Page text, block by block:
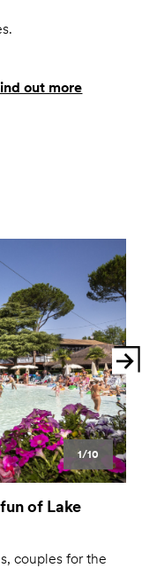
out more
1/10
of Lake
couples for the